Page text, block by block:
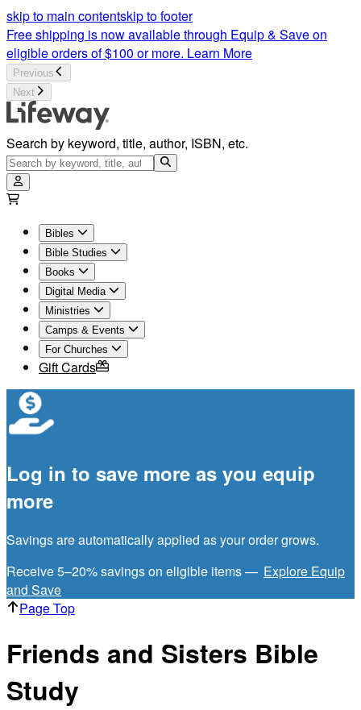
skip to main contentskip to footer
Free shipping is now available through Equip & Save on
eligible orders of $100 or more. Learn More
Previous
Next
Search by keyword, title, author, ISBN, etc.
Bibles
Bible Studies
Books
Digital Media
Ministries
Camps & Events
For Churches
Gift Cards
Log in to save more as you equip
more
Savings are automatically applied as your order grows.
Receive 5–20% savings on eligible items — Explore Equip
and Save
Page Top
Friends and Sisters Bible
Study
Friends and Sisters Bible Study by Lifeway Women | Lifeway